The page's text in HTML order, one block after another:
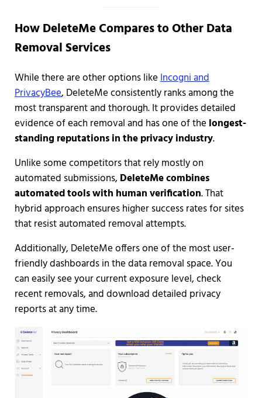
How DeleteMe Compares to Other Data
Removal Services
While there are other options likeIncogni and
PrivacyBee, DeleteMe consistently ranks among the
most transparent and thorough. It provides detailed
evidence of each removal and has one of the longest-
standing reputations in the privacy industry.
Unlike some competitors that rely mostly on
automated submissions, DeleteMe combines
automated tools with human verification. That
hybrid approach ensures higher success rates for sites
that resist automated removal attempts.
Additionally, DeleteMe offers one of the most user-
friendly dashboards in the data removal space. You
can easily see your current exposure level, check
recent removals, and download detailed privacy
reports at any time.